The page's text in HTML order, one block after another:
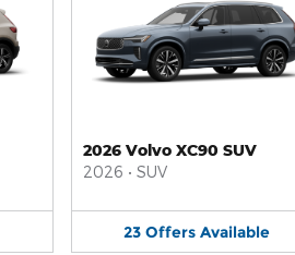
2026 Volvo XC90 SUV
2026 • SUV
23 Offers Available